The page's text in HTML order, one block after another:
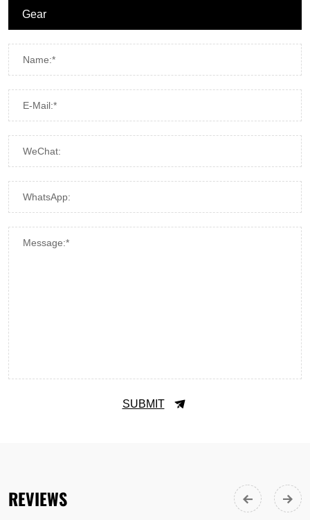
Name:*
E-Mail:*
WeChat:
WhatsApp:
Message:*
SUBMIT
REVIEWS